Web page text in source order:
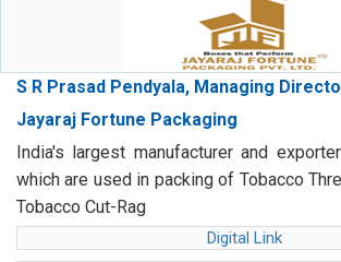
S R Prasad Pendyala, Managing
Jayaraj Fortune Packaging
India's largest manufacturer and
which are used in packing of Tobacco
Tobacco Cut-Rag
Digital Link